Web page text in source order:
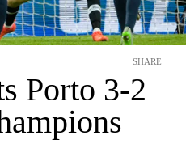
Porto 3-2
SHARE